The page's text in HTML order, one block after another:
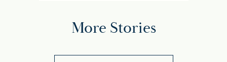
More Stories